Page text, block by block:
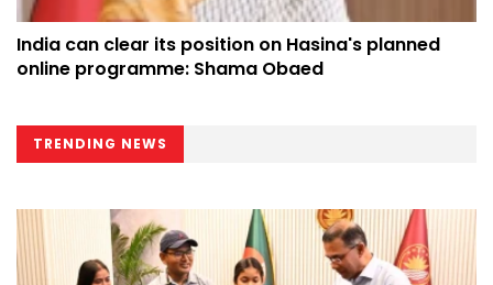
India can clear its position on Hasina's planned
online programme: Shama Obaed
TRENDING NEWS